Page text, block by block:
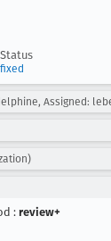
Status
fixed
Assigned:
: review+